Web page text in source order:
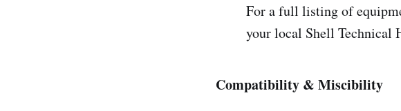
For a full listing of
your local Shell Technical
Compatibility & Miscibility